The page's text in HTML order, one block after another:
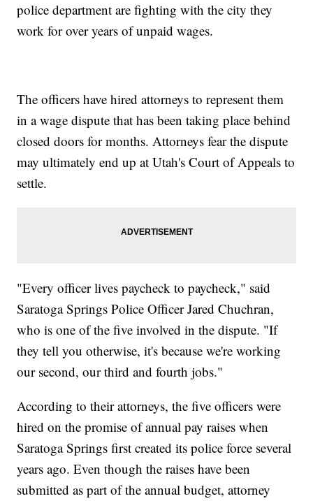
police department are fighting with the city they
work for over years of unpaid wages.
The officers have hired attorneys to represent them
in a wage dispute that has been taking place behind
closed doors for months. Attorneys fear the dispute
may ultimately end up at Utah's Court of Appeals to
settle.
"Every officer lives paycheck to paycheck," said
Saratoga Springs Police Officer Jared Chuchran,
who is one of the five involved in the dispute. "If
they tell you otherwise, it's because we're working
our second, our third and fourth jobs."
According to their attorneys, the five officers were
hired on the promise of annual pay raises when
Saratoga Springs first created its police force several
years ago. Even though the raises have been
submitted as part of the annual budget, attorney